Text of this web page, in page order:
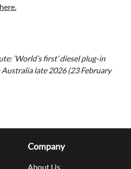
‘World’s first’ diesel plug-in
late 2026 (23 February
Company
About Us